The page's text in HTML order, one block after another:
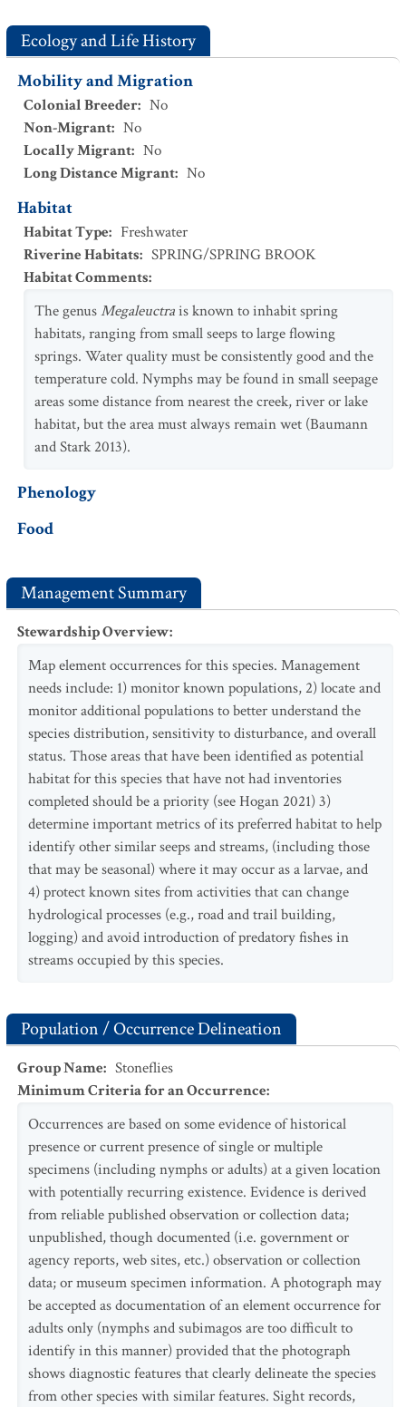
Ecology and Life History
Mobility and Migration
Colonial Breeder: No
Non-Migrant: No
Locally Migrant: No
Long Distance Migrant: No
Habitat
Habitat Type: Freshwater
Riverine Habitats: SPRING/SPRING BROOK
Habitat Comments:
The genusMegaleuctrais known to inhabit spring
habitats, ranging from small seeps to large flowing
springs. Water quality must be consistently good and the
temperature cold. Nymphs may be found in small seepage
areas some distance from nearest the creek, river or lake
habitat, but the area must always remain wet (Baumann
and Stark 2013).
Phenology
Food
Management Summary
Stewardship Overview:
Map element occurrences for this species. Management
needs include: 1) monitor known populations, 2) locate and
monitor additional populations to better understand the
species distribution, sensitivity to disturbance, and overall
status. Those areas that have been identified as potential
habitat for this species that have not had inventories
completed should be a priority (see Hogan 2021) 3)
determine important metrics of its preferred habitat to help
identify other similar seeps and streams, (including those
that may be seasonal) where it may occur as a larvae, and
4) protect known sites from activities that can change
hydrological processes (e.g., road and trail building,
logging) and avoid introduction of predatory fishes in
streams occupied by this species.
Population / Occurrence Delineation
Group Name: Stoneflies
Minimum Criteria for an Occurrence:
Occurrences are based on some evidence of historical
presence or current presence of single or multiple
specimens (including nymphs or adults) at a given location
with potentially recurring existence. Evidence is derived
from reliable published observation or collection data;
unpublished, though documented (i.e. government or
agency reports, web sites, etc.) observation or collection
data; or museum specimen information. A photograph may
be accepted as documentation of an element occurrence for
adults only (nymphs and subimagos are too difficult to
identify in this manner) provided that the photograph
shows diagnostic features that clearly delineate the species
from other species with similar features. Sight records,